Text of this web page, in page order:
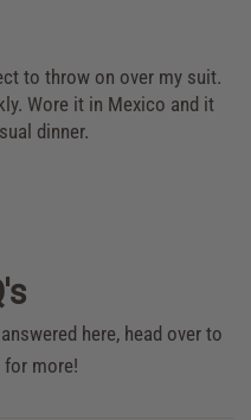
to throw on over my suit.
Wore it in Mexico and it
dinner.
here, head over to
for more!